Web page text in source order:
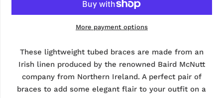
More payment options
These lightweight tubed braces are made from an
Irish linen produced by the renowned Baird McNutt
company from Northern Ireland. A perfect pair of
braces to add some elegant flair to your outfit on a